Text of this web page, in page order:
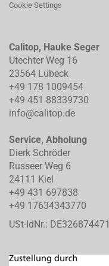
Cookie Settings
Calitop, Hauke Seger
Utechter Weg 16
23564 Lübeck
+49 178 1009454
+49 451 88339730
info@calitop.de
Service, Abholung
Dierk Schröder
Russeer Weg 6
24111 Kiel
+49 431 697838
+49 17634343770
USt-IdNr.: DE326874471